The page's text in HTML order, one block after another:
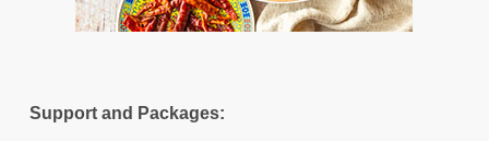
Support and Packages: